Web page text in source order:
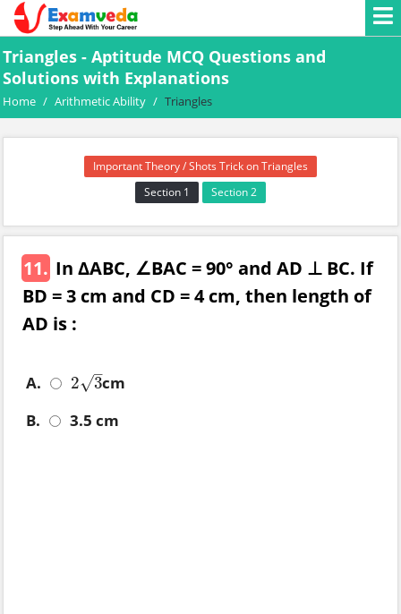
Triangles - Aptitude MCQ Questions and
Solutions with Explanations
Home / Arithmetic Ability / Triangles
Important Theory / Shots Trick on Triangles
Section 1
Section 2
11. In ΔABC, ∠BAC = 90° and AD ⊥ BC. If
BD = 3 cm and CD = 4 cm, then length of
AD is :
A. 2 3
–
√
23 cm
B.
3.5 cm